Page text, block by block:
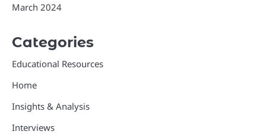
March 2024
Categories
Educational Resources
Home
Insights & Analysis
Interviews